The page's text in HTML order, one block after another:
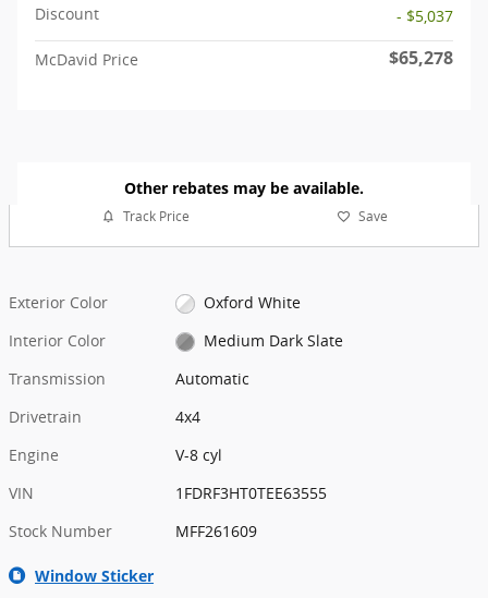
Discount
- $5,037
McDavid Price $65,278
Other rebates may be available.
Track Price Save
Exterior Color
Oxford White
Interior Color
Medium Dark Slate
Transmission
Automatic
Drivetrain
4x4
Engine
V-8 cyl
VIN
1FDRF3HT0TEE63555
Stock Number
MFF261609
Window Sticker